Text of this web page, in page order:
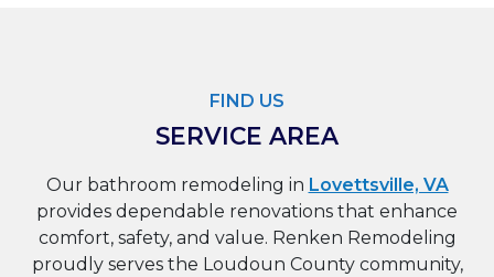
FIND US
SERVICE AREA
Our bathroom remodeling in Lovettsville, VA
provides dependable renovations that enhance
comfort, safety, and value. Renken Remodeling
proudly serves the Loudoun County community,